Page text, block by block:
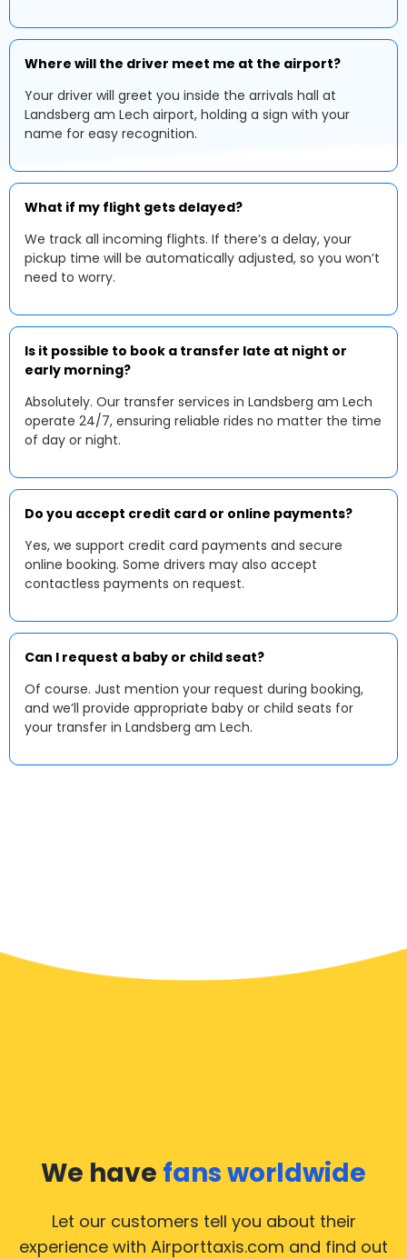
Where will the driver meet me at the airport?
Your driver will greet you inside the arrivals hall at
Landsberg am Lech airport, holding a sign with your
name for easy recognition.
What if my flight gets delayed?
We track all incoming flights. If there’s a delay, your
pickup time will be automatically adjusted, so you won’t
need to worry.
Is it possible to book a transfer late at night or
early morning?
Absolutely. Our transfer services in Landsberg am Lech
operate 24/7, ensuring reliable rides no matter the time
of day or night.
Do you accept credit card or online payments?
Yes, we support credit card payments and secure
online booking. Some drivers may also accept
contactless payments on request.
Can I request a baby or child seat?
Of course. Just mention your request during booking,
and we’ll provide appropriate baby or child seats for
your transfer in Landsberg am Lech.
We have fans worldwide
Let our customers tell you about their
experience with Airporttaxis.com and find out